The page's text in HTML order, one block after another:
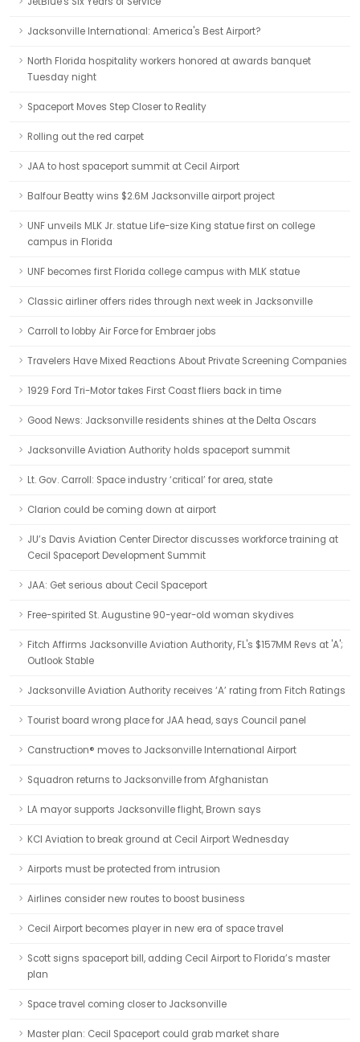
Jacksonville International: America's Best Airport?
North Florida hospitality workers honored at awards banquet
Tuesday night
Spaceport Moves Step Closer to Reality
Rolling out the red carpet
JAA to host spaceport summit at Cecil Airport
Balfour Beatty wins $2.6M Jacksonville airport project
UNF unveils MLK Jr. statue Life-size King statue first on college
campus in Florida
UNF becomes first Florida college campus with MLK statue
Classic airliner offers rides through next week in Jacksonville
Carroll to lobby Air Force for Embraer jobs
Travelers Have Mixed Reactions About Private Screening Companies
1929 Ford Tri-Motor takes First Coast fliers back in time
Good News: Jacksonville residents shines at the Delta Oscars
Jacksonville Aviation Authority holds spaceport summit
Lt. Gov. Carroll: Space industry ‘critical’ for area, state
Clarion could be coming down at airport
JU’s Davis Aviation Center Director discusses workforce training at
Cecil Spaceport Development Summit
JAA: Get serious about Cecil Spaceport
Free-spirited St. Augustine 90-year-old woman skydives
Fitch Affirms Jacksonville Aviation Authority, FL's $157MM Revs at 'A';
Outlook Stable
Jacksonville Aviation Authority receives ‘A’ rating from Fitch Ratings
Tourist board wrong place for JAA head, says Council panel
Canstruction® moves to Jacksonville International Airport
Squadron returns to Jacksonville from Afghanistan
LA mayor supports Jacksonville flight, Brown says
KCI Aviation to break ground at Cecil Airport Wednesday
Airports must be protected from intrusion
Airlines consider new routes to boost business
Cecil Airport becomes player in new era of space travel
Scott signs spaceport bill, adding Cecil Airport to Florida’s master
plan
Space travel coming closer to Jacksonville
Master plan: Cecil Spaceport could grab market share